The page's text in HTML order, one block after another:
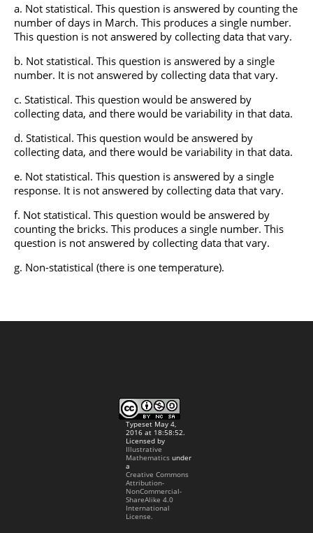
Not statistical. This question is answered by counting the
number of days in March. This produces a single number.
This question is not answered by collecting data that vary.
Not statistical. This question is answered by a single
number. It is not answered by collecting data that vary.
Statistical. This question would be answered by
collecting data, and there would be variability in that data.
Statistical. This question would be answered by
collecting data, and there would be variability in that data.
Not statistical. This question is answered by a single
response. It is not answered by collecting data that vary.
Not statistical. This question would be answered by
counting the bricks. This produces a single number. This
question is not answered by collecting data that vary.
Non-statistical (there is one temperature).
Typeset May 4,
2016 at 18:58:52.
Licensed by
Illustrative
Mathematicsunder
a
Creative Commons
Attribution-
NonCommercial-
ShareAlike 4.0
International
License.